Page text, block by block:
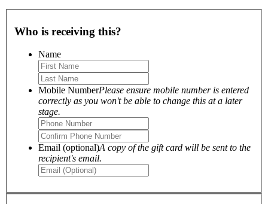
Who is receiving this?
Name
Mobile NumberPlease ensure mobile number is entered
correctly as you won't be able to change this at a later
stage.
Email (optional)A copy of the gift card will be sent to the
recipient's email.